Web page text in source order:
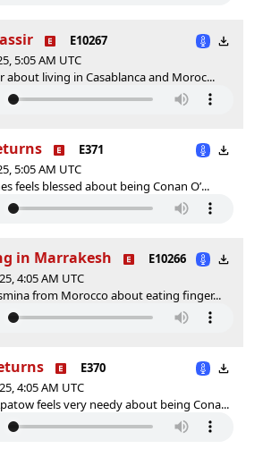
E10267
5:05 AM UTC
about living in Casablanca and Moroc...
E371
5:05 AM UTC
feels blessed about being Conan O’...
in Marrakesh
E10266
4:05 AM UTC
from Morocco about eating finger...
E370
4:05 AM UTC
feels very needy about being Cona...